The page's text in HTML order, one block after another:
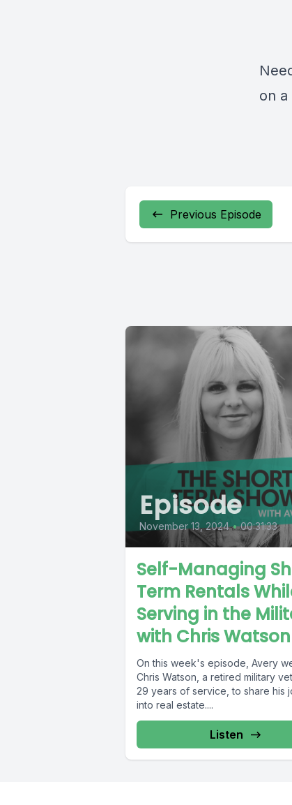
on
Previous Episode
Episode
November 13, 2024 • 00:31:33
Self-Managing
Term Rentals
Serving in the
with Chris Watson
On this week's episode, Avery
Chris Watson, a retired military
29 years of service, to share his
into real estate....
Listen